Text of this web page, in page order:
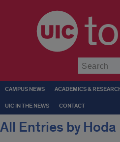
CAMPUS NEWS ACADEMICS &
UIC IN THE NEWS CONTACT
All Entries by Hoda